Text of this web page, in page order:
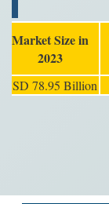
Market Size in
2023
USD 78.95 Billion